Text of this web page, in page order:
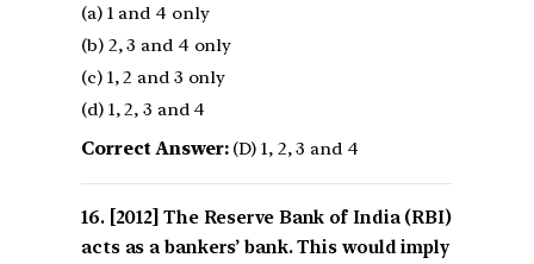
(a) 1 and 4 only
(b) 2, 3 and 4 only
(c) 1, 2 and 3 only
(d) 1, 2, 3 and 4
Correct Answer:(D) 1, 2, 3 and 4
[2012] The Reserve Bank of India (RBI)
acts as a bankers’ bank. This would imply